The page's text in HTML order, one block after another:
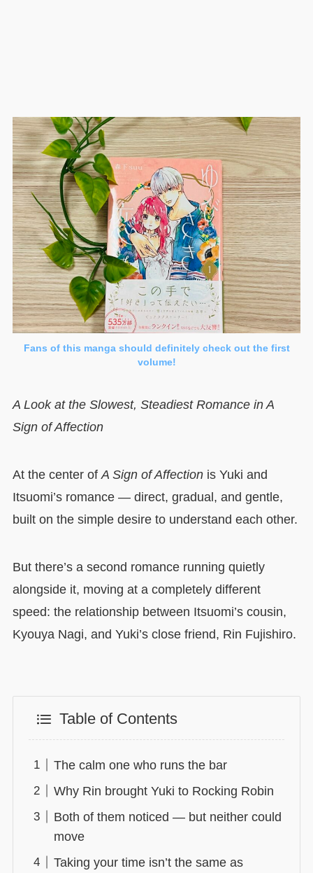
Fans of this manga should definitely check out the first
volume!
A Look at the Slowest, Steadiest Romance in A
Sign of Affection
At the center ofA Sign of Affectionis Yuki and
Itsuomi’s romance — direct, gradual, and gentle,
built on the simple desire to understand each other.
But there’s a second romance running quietly
alongside it, moving at a completely different
speed: the relationship between Itsuomi’s cousin,
Kyouya Nagi, and Yuki’s close friend, Rin Fujishiro.
Table of Contents
The calm one who runs the bar
Why Rin brought Yuki to Rocking Robin
Both of them noticed — but neither could
move
Taking your time isn’t the same as